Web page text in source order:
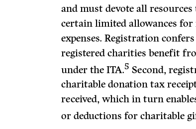
and must devote all
certain limited allowances
expenses. Registration
registered charities benefit
under the ITA.5 Second,
charitable donation tax
received, which in turn
or deductions for charitable